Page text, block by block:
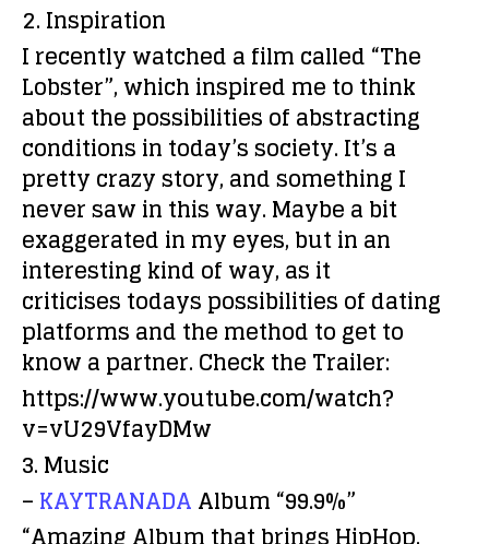
2. Inspiration
I recently watched a film called “The
Lobster”, which inspired me to think
about the possibilities of abstracting
conditions in today’s society. It’s a
pretty crazy story, and something I
never saw in this way. Maybe a bit
exaggerated in my eyes, but in an
interesting kind of way, as it
criticises todays possibilities of dating
platforms and the method to get to
know a partner. Check the Trailer:
https://www.youtube.com/watch?
v=vU29VfayDMw
3. Music
–KAYTRANADAAlbum “99.9%”